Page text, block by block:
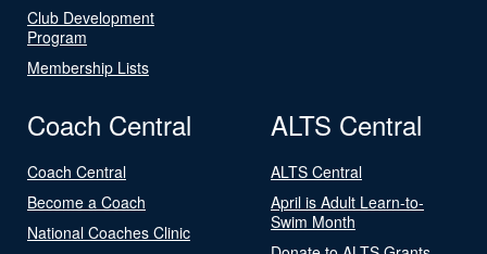
Club Development
Program
Membership Lists
Coach Central
Coach Central
Become a Coach
National Coaches Clinic
ALTS Central
ALTS Central
April is Adult Learn-to-
Swim Month